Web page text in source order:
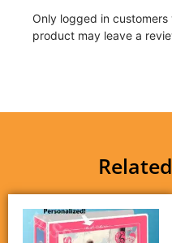
Only logged in
product may leave a